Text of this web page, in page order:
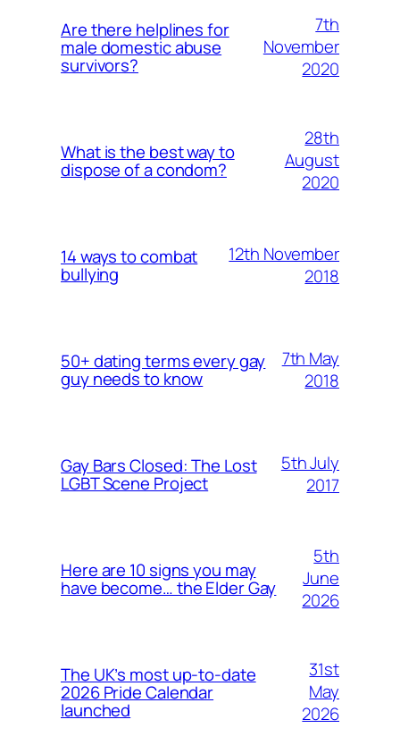
Are there helplines for
male domestic abuse
survivors?
7th
November
2020
What is the best way to
dispose of a condom?
28th
August
2020
14 ways to combat
bullying
12th November
2018
50+ dating terms every gay
guy needs to know
7th May
2018
Gay Bars Closed: The Lost
LGBT Scene Project
5th July
2017
Here are 10 signs you may
have become… the Elder Gay
5th
June
2026
The UK’s most up-to-date
2026 Pride Calendar
launched
31st
May
2026